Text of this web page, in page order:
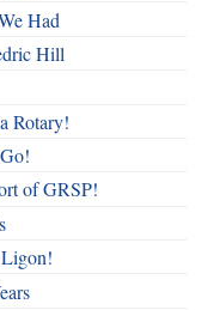
Had
Hill
Rotary!
of GRSP!